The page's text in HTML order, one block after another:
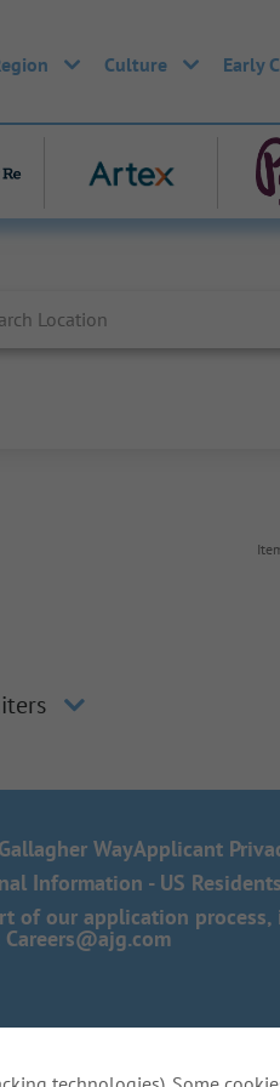
Culture Early
WayApplicant
Information - US Residents
of our application process,
Careers@ajg.com